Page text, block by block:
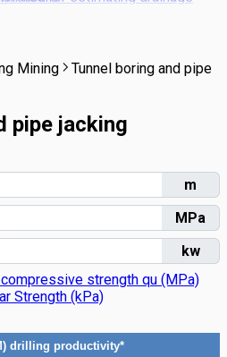
Mining
Tunnel boring and pipe
pipe jacking
m
MPa
kw
strength qu (MPa)
Strength (kPa)
drilling productivity*